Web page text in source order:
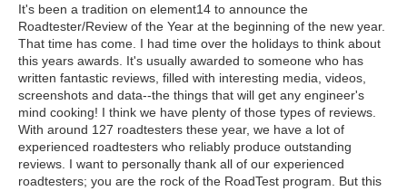
It's been a tradition on element14 to announce the
Roadtester/Review of the Year at the beginning of the new year.
That time has come. I had time over the holidays to think about
this years awards. It's usually awarded to someone who has
written fantastic reviews, filled with interesting media, videos,
screenshots and data--the things that will get any engineer's
mind cooking! I think we have plenty of those types of reviews.
With around 127 roadtesters these year, we have a lot of
experienced roadtesters who reliably produce outstanding
reviews. I want to personally thank all of our experienced
roadtesters; you are the rock of the RoadTest program. But this